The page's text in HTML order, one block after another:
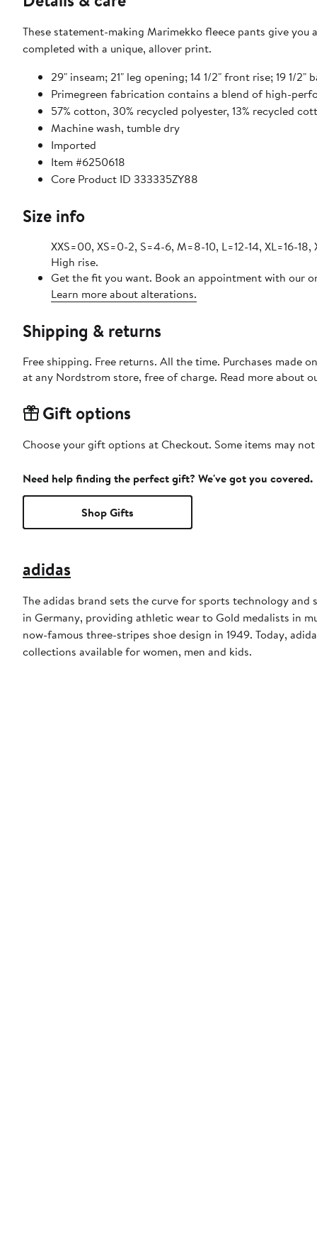
These statement-making Marimekko fleece pants give
completed with a unique, allover print.
29" inseam; 21" leg opening; 14 1/2" front rise; 19 1/2"
Primegreen fabrication contains a blend of high-
57% cotton, 30% recycled polyester, 13% recycled
Machine wash, tumble dry
Imported
Item #6250618
Core Product ID 333335ZY88
Size info
XXS=00, XS=0-2, S=4-6, M=8-10, L=12-14, XL=16-18,
High rise.
Get the fit you want. Book an appointment with our
Learn more about alterations.
Shipping & returns
Free shipping. Free returns. All the time. Purchases made
at any Nordstrom store, free of charge. Read more about
Gift options
Choose your gift options at Checkout. Some items may
Need help finding the perfect gift? We've got you covered.
Shop Gifts
adidas
The adidas brand sets the curve for sports technology
in Germany, providing athletic wear to Gold medalists in
now-famous three-stripes shoe design in 1949. Today,
collections available for women, men and kids.